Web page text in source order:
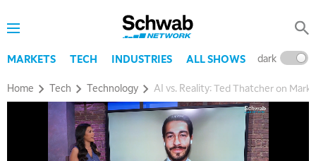
MARKETS TECH INDUSTRIES ALL SHOWS dark
Home Tech Technology AI vs. Reality: Ted Thatcher on